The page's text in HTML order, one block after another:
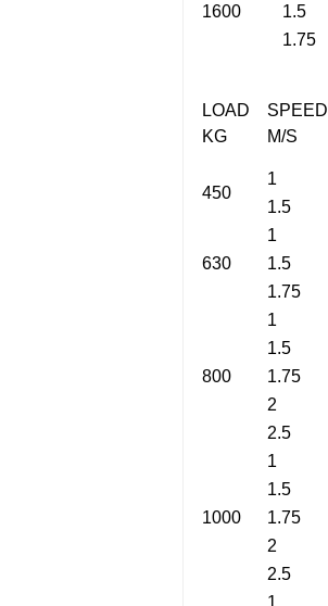
1600
1.5
1.75
LOAD
KG
SPEED
M/S
450
1
1.5
630
1
1.5
1.75
800
1
1.5
1.75
2
2.5
1000
1
1.5
1.75
2
2.5
1